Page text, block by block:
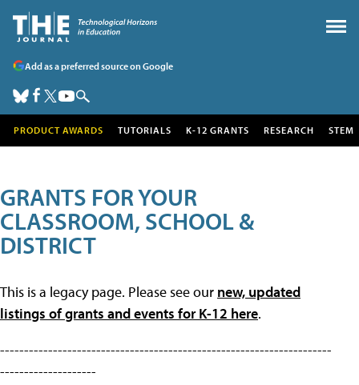
Add as a preferred source on Google
PRODUCT AWARDS TUTORIALS K-12 GRANTS RESEARCH STEM
GRANTS FOR YOUR
CLASSROOM, SCHOOL &
DISTRICT
This is a legacy page. Please see our new, updated
listings of grants and events for K-12 here.
---------------------------------------------------------------------
--------------------